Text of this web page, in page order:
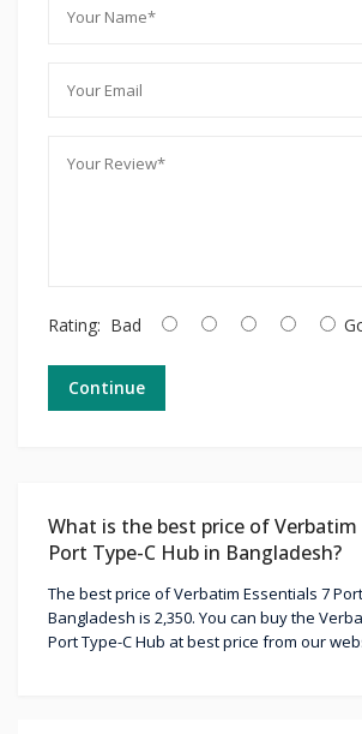
Rating: Bad
Continue
What is the best price of Verbatim
Port Type-C Hub in Bangladesh?
The best price of Verbatim Essentials 7
Bangladesh is 2,350. You can buy the
Port Type-C Hub at best price from our